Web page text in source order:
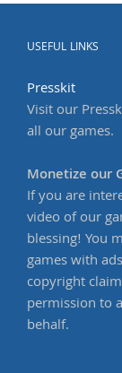
USEFUL LINKS
Presskit
Visit our
all our games.
Monetize our
If you are
video of our
blessing! You
games with
copyright
permission to
behalf.